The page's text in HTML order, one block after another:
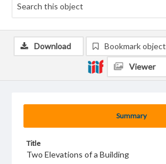
Summary
Title
Two Elevations of a Building
Download Bookmark object
Viewer